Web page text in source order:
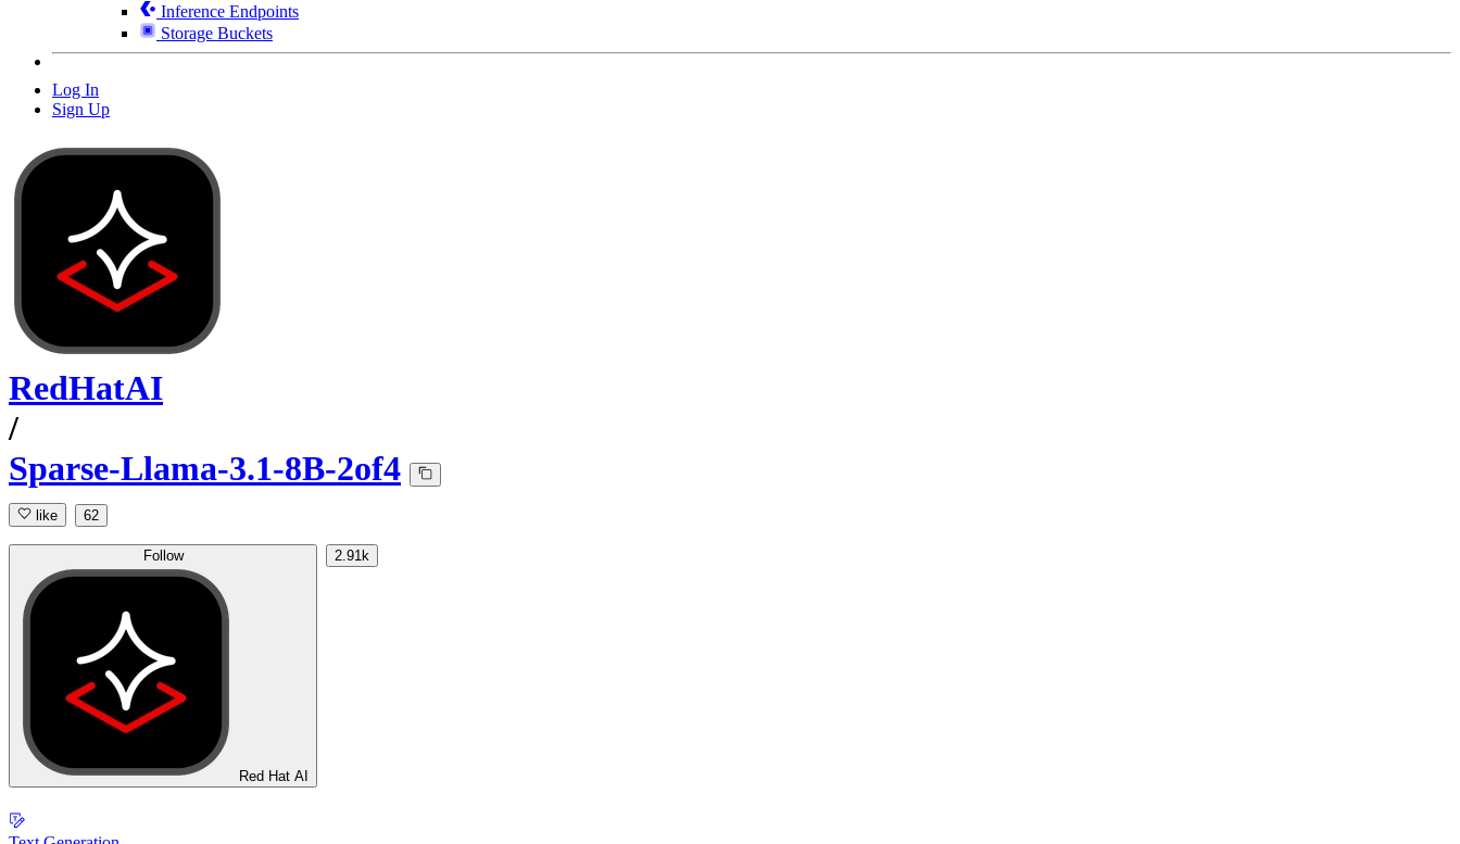
Inference Endpoints
Storage Buckets
Log In
Sign Up
RedHatAI
/
Sparse-Llama-3.1-8B-2of4
like 62
Follow
Red Hat AI
2.91k